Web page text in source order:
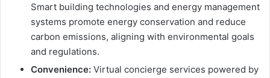
Smart building technologies and energy management
systems promote energy conservation and reduce
carbon emissions, aligning with environmental goals
and regulations.
Convenience: Virtual concierge services powered by